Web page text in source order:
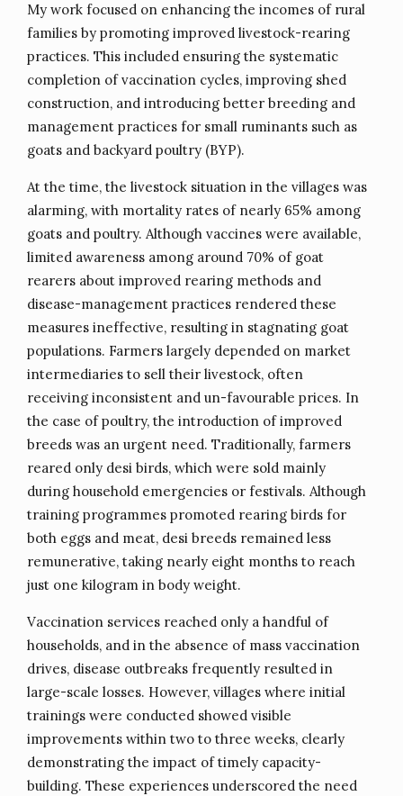
My work focused on enhancing the incomes of rural
families by promoting improved livestock-rearing
practices. This included ensuring the systematic
completion of vaccination cycles, improving shed
construction, and introducing better breeding and
management practices for small ruminants such as
goats and backyard poultry (BYP).
At the time, the livestock situation in the villages was
alarming, with mortality rates of nearly 65% among
goats and poultry. Although vaccines were available,
limited awareness among around 70% of goat
rearers about improved rearing methods and
disease-management practices rendered these
measures ineffective, resulting in stagnating goat
populations. Farmers largely depended on market
intermediaries to sell their livestock, often
receiving inconsistent and un-favourable prices. In
the case of poultry, the introduction of improved
breeds was an urgent need. Traditionally, farmers
reared only desi birds, which were sold mainly
during household emergencies or festivals. Although
training programmes promoted rearing birds for
both eggs and meat, desi breeds remained less
remunerative, taking nearly eight months to reach
just one kilogram in body weight.
Vaccination services reached only a handful of
households, and in the absence of mass vaccination
drives, disease outbreaks frequently resulted in
large-scale losses. However, villages where initial
trainings were conducted showed visible
improvements within two to three weeks, clearly
demonstrating the impact of timely capacity-
building. These experiences underscored the need